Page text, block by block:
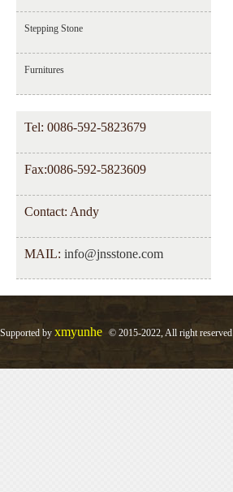
Stepping Stone
Furnitures
Tel: 0086-592-5823679
Fax:0086-592-5823609
Contact: Andy
MAIL: info@jnsstone.com
Supported by xmyunhe © 2015-2022, All right reserved